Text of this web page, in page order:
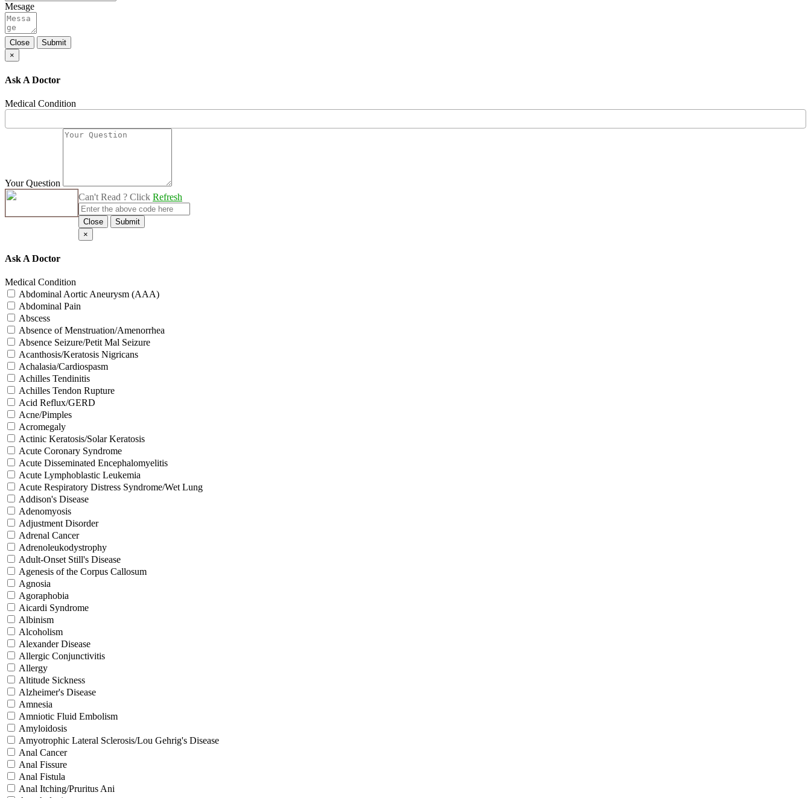
Mesage
Close
Submit
×
Ask A Doctor
Medical Condition
Your Question
Can't Read ? Click Refresh
Close
Submit
×
Ask A Doctor
Medical Condition
Abdominal Aortic Aneurysm (AAA)
Abdominal Pain
Abscess
Absence of Menstruation/Amenorrhea
Absence Seizure/Petit Mal Seizure
Acanthosis/Keratosis Nigricans
Achalasia/Cardiospasm
Achilles Tendinitis
Achilles Tendon Rupture
Acid Reflux/GERD
Acne/Pimples
Acromegaly
Actinic Keratosis/Solar Keratosis
Acute Coronary Syndrome
Acute Disseminated Encephalomyelitis
Acute Lymphoblastic Leukemia
Acute Respiratory Distress Syndrome/Wet Lung
Addison's Disease
Adenomyosis
Adjustment Disorder
Adrenal Cancer
Adrenoleukodystrophy
Adult-Onset Still's Disease
Agenesis of the Corpus Callosum
Agnosia
Agoraphobia
Aicardi Syndrome
Albinism
Alcoholism
Alexander Disease
Allergic Conjunctivitis
Allergy
Altitude Sickness
Alzheimer's Disease
Amnesia
Amniotic Fluid Embolism
Amyloidosis
Amyotrophic Lateral Sclerosis/Lou Gehrig's Disease
Anal Cancer
Anal Fissure
Anal Fistula
Anal Itching/Pruritus Ani